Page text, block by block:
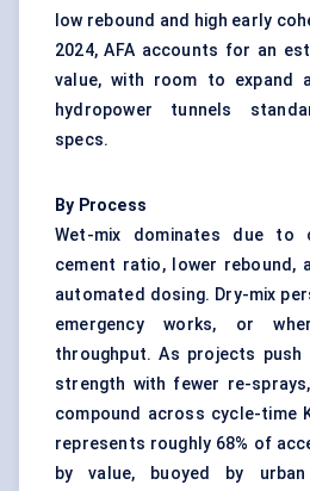
low rebound and high early
2024, AFA accounts for an
value, with room to expand
hydropower tunnels
specs.
By Process
Wet-mix dominates due to
cement ratio, lower rebound,
automated dosing. Dry-mix
emergency works, or
throughput. As projects
strength with fewer re-
compound across cycle-time
represents roughly 68% of
by value, buoyed by